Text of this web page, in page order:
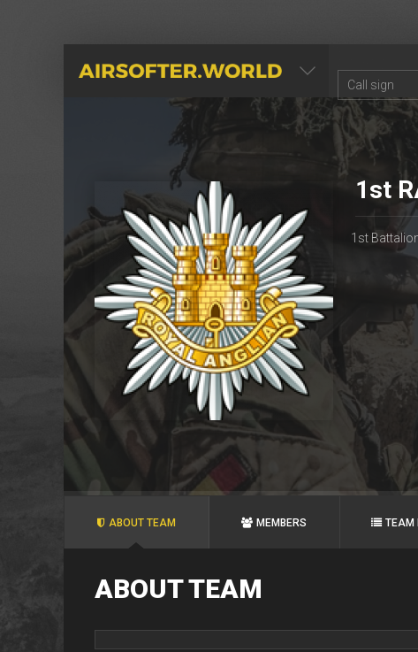
AIRSOFTER.WORLD
1st
1st
ABOUT TEAM MEMBERS TEAM
ABOUT TEAM